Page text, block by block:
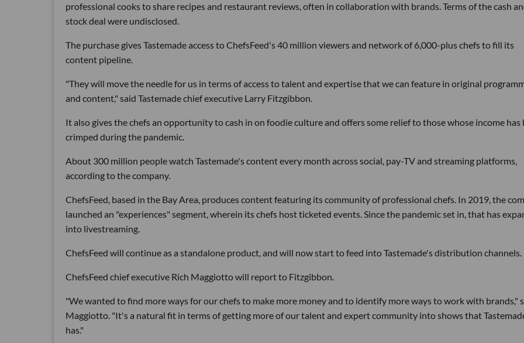
professional cooks to share recipes and restaurant reviews, often in collaboration with brands. Terms of the cash
stock deal were undisclosed.
The purchase gives Tastemade access to ChefsFeed's 40 million viewers and network of 6,000-plus chefs to fill its
content pipeline.
"They will move the needle for us in terms of access to talent and expertise that we can feature in original
and content," said Tastemade chief executive Larry Fitzgibbon.
It also gives the chefs an opportunity to cash in on foodie culture and offers some relief to those whose income has
crimped during the pandemic.
About 300 million people watch Tastemade's content every month across social, pay-TV and streaming platforms,
according to the company.
ChefsFeed, based in the Bay Area, produces content featuring its community of professional chefs. In 2019, the
launched an "experiences" segment, wherein its chefs host ticketed events. Since the pandemic set in, that has
into livestreaming.
ChefsFeed will continue as a standalone product, and will now start to feed into Tastemade's distribution channels.
ChefsFeed chief executive Rich Maggiotto will report to Fitzgibbon.
"We wanted to find more ways for our chefs to make more money and to identify more ways to work with brands,"
Maggiotto. "It's a natural fit in terms of getting more of our talent and expert community into shows that
has."